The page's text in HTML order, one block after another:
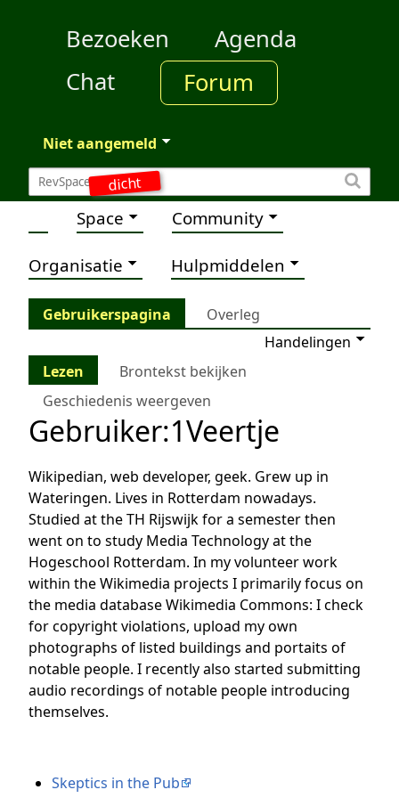
dicht
Bezoeken
Agenda
Chat
Forum
Niet aangemeld
Space Community
Organisatie Hulpmiddelen
Gebruikerspagina
Overleg
Handelingen
Lezen
Brontekst bekijken
Geschiedenis weergeven
Gebruiker:1Veertje
Wikipedian, web developer, geek. Grew up in
Wateringen. Lives in Rotterdam nowadays.
Studied at the TH Rijswijk for a semester then
went on to study Media Technology at the
Hogeschool Rotterdam. In my volunteer work
within the Wikimedia projects I primarily focus on
the media database Wikimedia Commons: I check
for copyright violations, upload my own
photographs of listed buildings and portaits of
notable people. I recently also started submitting
audio recordings of notable people introducing
themselves.
Skeptics in the Pub